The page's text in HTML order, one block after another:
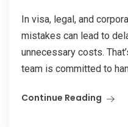
In visa, legal, and
mistakes can lead to
unnecessary costs.
team is committed to
Continue Reading